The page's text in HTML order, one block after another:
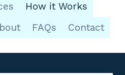
How it Works
FAQs Contact